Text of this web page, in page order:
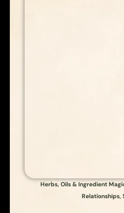
Herbs, Oils & Ingredient
Relationships,